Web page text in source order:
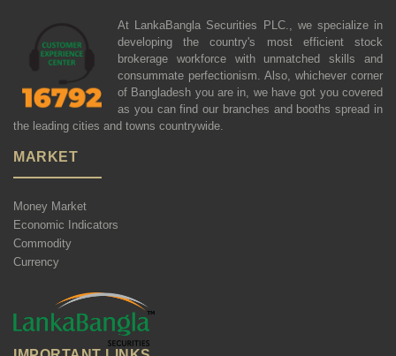
At LankaBangla Securities PLC., we specialize in
developing the country's most efficient stock
brokerage workforce with unmatched skills and
consummate perfectionism. Also, whichever corner
of Bangladesh you are in, we have got you covered
as you can find our branches and booths spread in
the leading cities and towns countrywide.
MARKET
Money Market
Economic Indicators
Commodity
Currency